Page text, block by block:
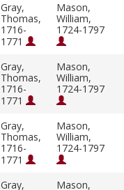
Gray,
Thomas,
1716-
1771
Mason,
William,
1724-1797
Gray,
Thomas,
1716-
1771
Mason,
William,
1724-1797
Gray,
Thomas,
1716-
1771
Mason,
William,
1724-1797
Gray,
Mason,